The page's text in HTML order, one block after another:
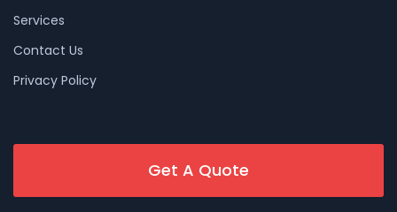
Services
Contact Us
Privacy Policy
Get A Quote